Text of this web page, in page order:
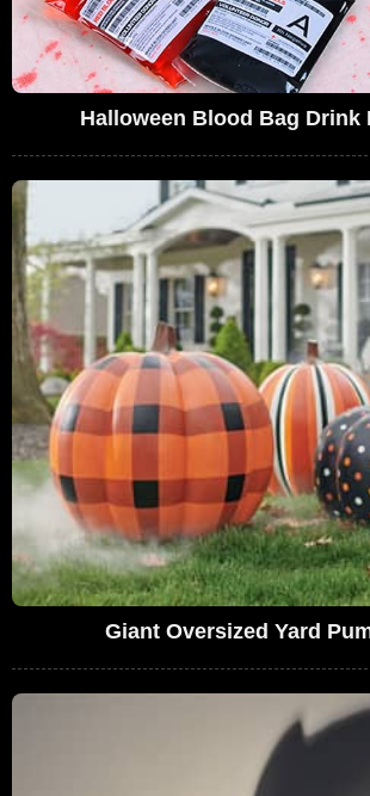
Halloween Blood Bag Drink
Giant Oversized Yard